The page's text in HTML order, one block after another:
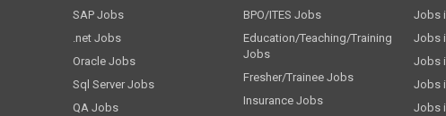
SAP Jobs
.net Jobs
Oracle Jobs
Sql Server Jobs
QA Jobs
BPO/ITES Jobs
Education/Teaching/Training
Jobs
Fresher/Trainee Jobs
Insurance Jobs
Jobs
Jobs
Jobs
Jobs
Jobs